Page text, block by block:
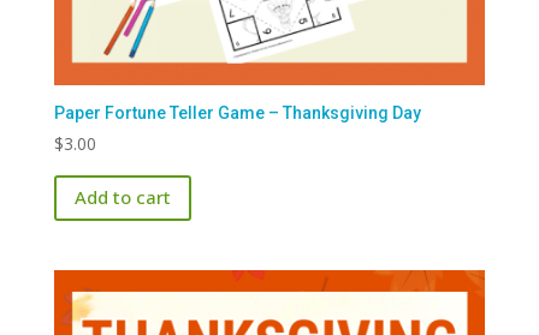
Paper Fortune Teller Game – Thanksgiving Day
$3.00
Add to cart